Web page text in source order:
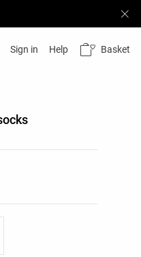
Sign in Help Basket